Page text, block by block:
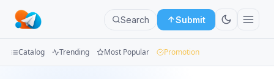
Search Submit
Catalog Trending Most Popular Promotion